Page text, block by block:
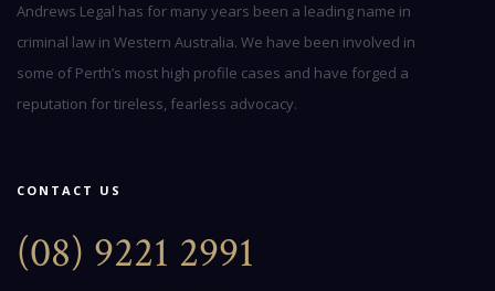
Andrews Legal has for many years been a leading name in
criminal law in Western Australia. We have been involved in
some of Perth’s most high profile cases and have forged a
reputation for tireless, fearless advocacy.
CONTACT US
(08) 9221 2991